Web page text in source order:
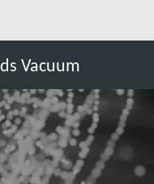
Vacuum